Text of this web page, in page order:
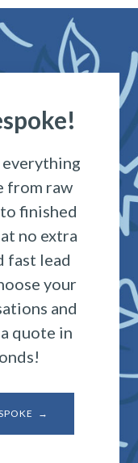
everything
from raw
finished
no extra
fast lead
your
and
quote in
→